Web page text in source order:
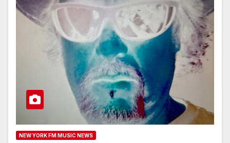
NEW YORK FM MUSIC NEWS